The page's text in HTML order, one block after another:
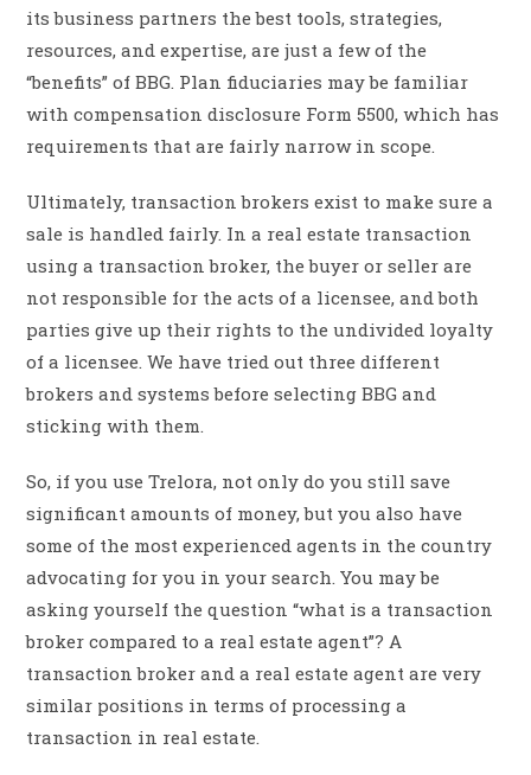
its business partners the best tools, strategies,
resources, and expertise, are just a few of the
“benefits” of BBG. Plan fiduciaries may be familiar
with compensation disclosure Form 5500, which has
requirements that are fairly narrow in scope.
Ultimately, transaction brokers exist to make sure a
sale is handled fairly. In a real estate transaction
using a transaction broker, the buyer or seller are
not responsible for the acts of a licensee, and both
parties give up their rights to the undivided loyalty
of a licensee. We have tried out three different
brokers and systems before selecting BBG and
sticking with them.
So, if you use Trelora, not only do you still save
significant amounts of money, but you also have
some of the most experienced agents in the country
advocating for you in your search. You may be
asking yourself the question “what is a transaction
broker compared to a real estate agent”? A
transaction broker and a real estate agent are very
similar positions in terms of processing a
transaction in real estate.